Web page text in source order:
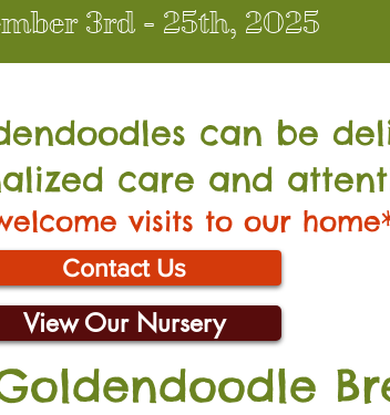
3rd - 25th, 2025
can be
care and
visits to our
Contact Us
View Our Nursery